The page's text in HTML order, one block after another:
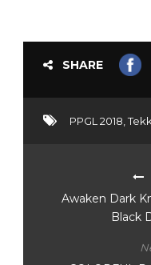
Tekken 7…
SHARE
PPGL 2018
Awaken Dark
Black